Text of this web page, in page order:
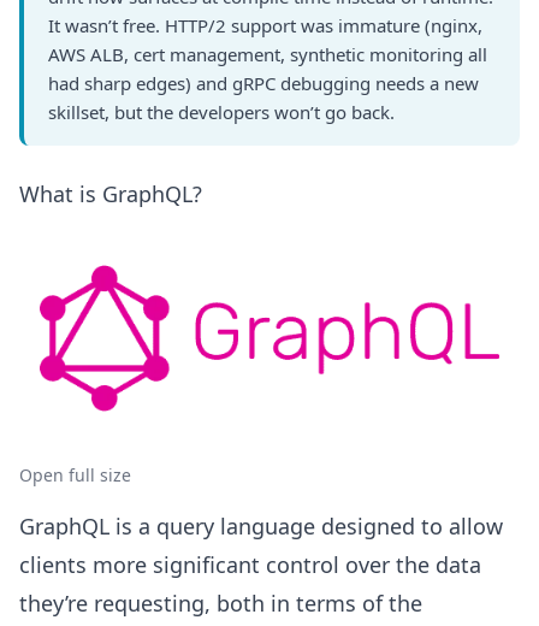
It wasn’t free. HTTP/2 support was immature (nginx,
AWS ALB, cert management, synthetic monitoring all
had sharp edges) and gRPC debugging needs a new
skillset, but the developers won’t go back.
What is GraphQL?
Open full size
GraphQL is a query language designed to allow
clients more significant control over the data
they’re requesting, both in terms of the